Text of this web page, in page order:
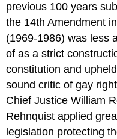
previous 100 years
the 14th Amendment
(1969-1986) was less
of as a strict
constitution and
sound critic of gay
Chief Justice William
Rehnquist applied
legislation protecting